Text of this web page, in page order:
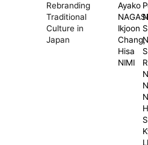
Rebranding
Traditional
Culture in
Japan
Ayako
Ikjoon
Chang,
Hisa
NIMI